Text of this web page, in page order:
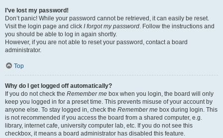
I’ve lost my password!
Don’t panic! While your password cannot be retrieved, it can easily be reset.
Visit the login page and click I forgot my password. Follow the instructions and
you should be able to log in again shortly.
However, if you are not able to reset your password, contact a board
administrator.
Top
Why do I get logged off automatically?
If you do not check the Remember me box when you login, the board will only
keep you logged in for a preset time. This prevents misuse of your account by
anyone else. To stay logged in, check the Remember me box during login. This
is not recommended if you access the board from a shared computer, e.g.
library, internet cafe, university computer lab, etc. If you do not see this
checkbox, it means a board administrator has disabled this feature.